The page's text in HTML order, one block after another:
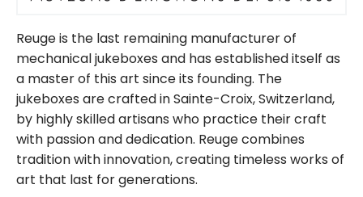
Reuge is the last remaining manufacturer of
mechanical jukeboxes and has established itself as
a master of this art since its founding. The
jukeboxes are crafted in Sainte-Croix, Switzerland,
by highly skilled artisans who practice their craft
with passion and dedication. Reuge combines
tradition with innovation, creating timeless works of
art that last for generations.